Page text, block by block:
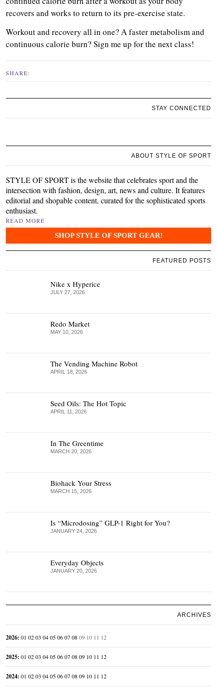
recovers and works to return to its pre-exercise state.
Workout and recovery all in one? A faster metabolism and
continuous calorie burn? Sign me up for the next class!
SHARE:
STAY CONNECTED
ABOUT STYLE OF SPORT
STYLE OF SPORT is the website that celebrates sport and the
intersection with fashion, design, art, news and culture. It features
editorial and shopable content, curated for the sophisticated sports
enthusiast.
READ MORE
SHOP STYLE OF SPORT GEAR!
FEATURED POSTS
Nike x Hyperice
JULY 27, 2026
Redo Market
MAY 10, 2026
The Vending Machine Robot
APRIL 18, 2026
Seed Oils: The Hot Topic
APRIL 11, 2026
In The Greentime
MARCH 20, 2026
Biohack Your Stress
MARCH 15, 2026
Is “Microdosing” GLP-1 Right for You?
JANUARY 24, 2026
Everyday Objects
JANUARY 20, 2026
ARCHIVES
2026: 01 0203 040506070809 10 11 12
2025: 01 0203 040506070809 10 11 12
2024: 01 0203 040506070809 10 11 12